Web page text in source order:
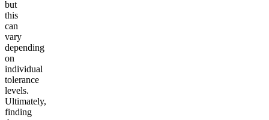
but
this
can
vary
depending
on
individual
tolerance
levels.
Ultimately,
finding